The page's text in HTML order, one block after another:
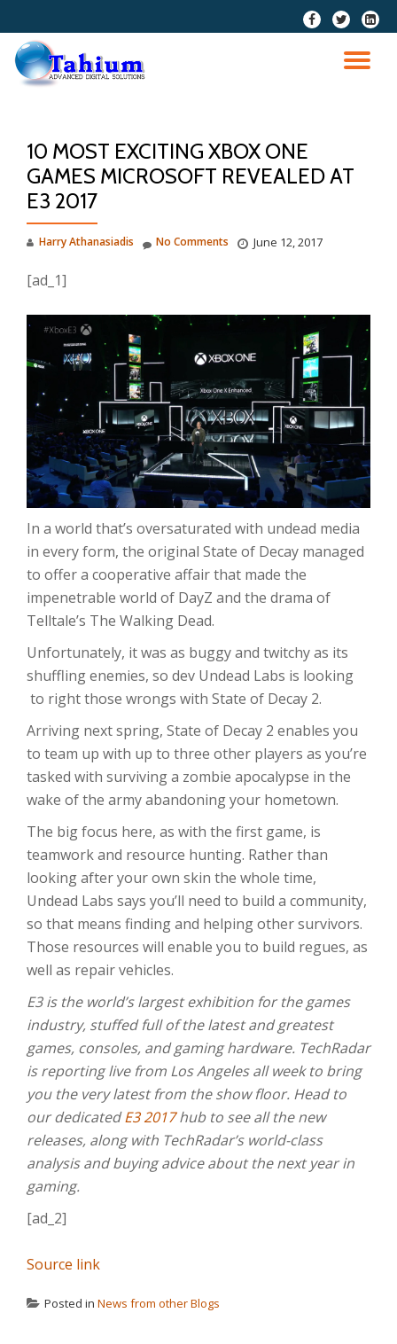
Skip
content
fa-
facebook
fa-
twitter
fa-
10 MOST EXCITING XBOX ONE
GAMES MICROSOFT REVEALED AT
E3 2017
Harry Athanasiadis June 12, 2017
No Comments
[ad_1]
In a world that’s oversaturated with undead media
in every form, the original State of Decay managed
to offer a cooperative affair that made the
impenetrable world of DayZ and the drama of
Telltale’s The Walking Dead.
Unfortunately, it was as buggy and twitchy as its
shuffling enemies, so dev Undead Labs is looking
to right those wrongs with State of Decay 2.
Arriving next spring, State of Decay 2 enables you
to team up with up to three other players as you’re
tasked with surviving a zombie apocalypse in the
wake of the army abandoning your hometown.
The big focus here, as with the first game, is
teamwork and resource hunting. Rather than
looking after your own skin the whole time,
Undead Labs says you’ll need to build a community,
so that means finding and helping other survivors.
Those resources will enable you to build regues, as
well as repair vehicles.
E3 is the world’s largest exhibition for the games
industry, stuffed full of the latest and greatest
games, consoles, and gaming hardware. TechRadar
is reporting live from Los Angeles all week to bring
you the very latest from the show floor. Head to
our dedicated E3 2017 hub to see all the new
releases, along with TechRadar’s world-class
analysis and buying advice about the next year in
gaming.
[ad_2]
Source link
Posted in News from other Blogs